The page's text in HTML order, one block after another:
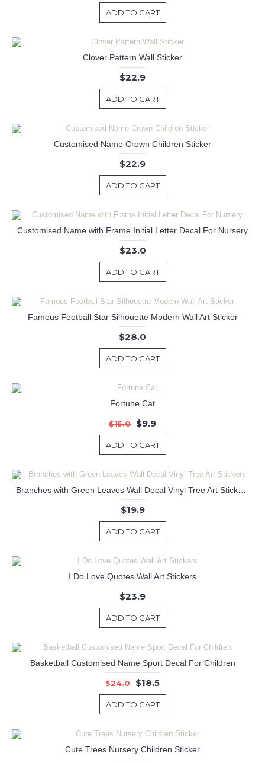
ADD TO CART
Clover Pattern Wall Sticker
$22.9
ADD TO CART
Customised Name Crown Children Sticker
$22.9
ADD TO CART
Customised Name with Frame Initial Letter Decal For Nursery
$23.0
ADD TO CART
Famous Football Star Silhouette Modern Wall Art Sticker
$28.0
ADD TO CART
Fortune Cat
$15.0 $9.9
ADD TO CART
$19.9
ADD TO CART
I Do Love Quotes Wall Art Stickers
$23.9
ADD TO CART
Basketball Customised Name Sport Decal For Children
$24.0 $18.5
ADD TO CART
Cute Trees Nursery Children Sticker